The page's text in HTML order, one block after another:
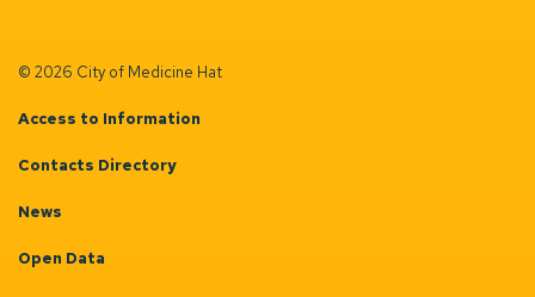
© 2026 City of Medicine Hat
Access to Information
Contacts Directory
News
Open Data